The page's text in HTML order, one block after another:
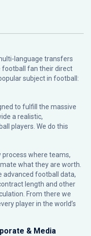
language transfers
football fan their direct
subject in football:
to fulfill the massive
a realistic,
players. We do this
process where teams,
what they are worth.
advanced football data,
length and other
From there we
player in the world’s
& Media